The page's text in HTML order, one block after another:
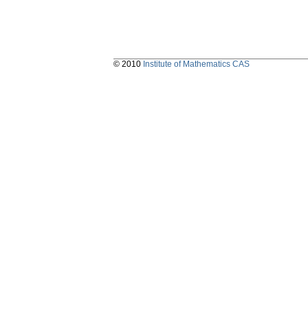
© 2010 Institute of Mathematics CAS